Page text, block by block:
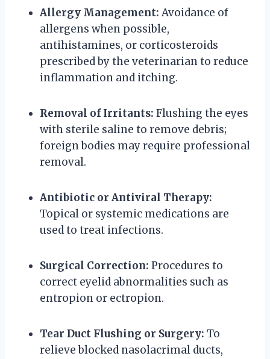
Allergy Management: Avoidance of
allergens when possible,
antihistamines, or corticosteroids
prescribed by the veterinarian to reduce
inflammation and itching.
Removal of Irritants: Flushing the eyes
with sterile saline to remove debris;
foreign bodies may require professional
removal.
Antibiotic or Antiviral Therapy:
Topical or systemic medications are
used to treat infections.
Surgical Correction: Procedures to
correct eyelid abnormalities such as
entropion or ectropion.
Tear Duct Flushing or Surgery: To
relieve blocked nasolacrimal ducts,